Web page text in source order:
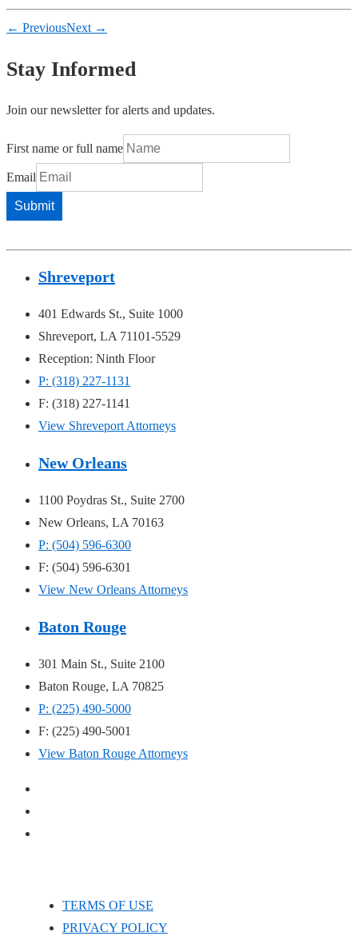
← PreviousNext →
Stay Informed
Join our newsletter for alerts and updates.
First name or full name
Email
Shreveport
401 Edwards St., Suite 1000
Shreveport, LA 71101-5529
Reception: Ninth Floor
P: (318) 227-1131
F: (318) 227-1141
View Shreveport Attorneys
New Orleans
1100 Poydras St., Suite 2700
New Orleans, LA 70163
P: (504) 596-6300
F: (504) 596-6301
View New Orleans Attorneys
Baton Rouge
301 Main St., Suite 2100
Baton Rouge, LA 70825
P: (225) 490-5000
F: (225) 490-5001
View Baton Rouge Attorneys
TERMS OF USE
PRIVACY POLICY